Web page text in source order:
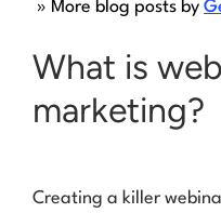
» More blog posts by
What is
marketing?
Creating a killer